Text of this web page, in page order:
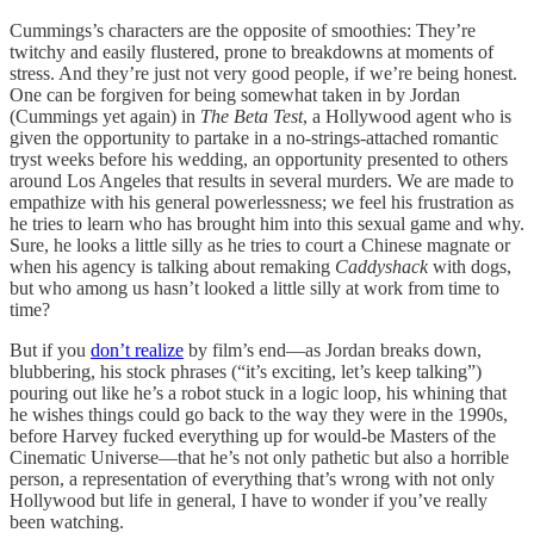
Cummings’s characters are the opposite of smoothies: They’re
twitchy and easily flustered, prone to breakdowns at moments of
stress. And they’re just not very good people, if we’re being honest.
One can be forgiven for being somewhat taken in by Jordan
(Cummings yet again) in The Beta Test, a Hollywood agent who is
given the opportunity to partake in a no-strings-attached romantic
tryst weeks before his wedding, an opportunity presented to others
around Los Angeles that results in several murders. We are made to
empathize with his general powerlessness; we feel his frustration as
he tries to learn who has brought him into this sexual game and why.
Sure, he looks a little silly as he tries to court a Chinese magnate or
when his agency is talking about remaking Caddyshackwith dogs,
but who among us hasn’t looked a little silly at work from time to
time?
But if you don’t realize by film’s end—as Jordan breaks down,
blubbering, his stock phrases (“it’s exciting, let’s keep talking”)
pouring out like he’s a robot stuck in a logic loop, his whining that
he wishes things could go back to the way they were in the 1990s,
before Harvey fucked everything up for would-be Masters of the
Cinematic Universe—that he’s not only pathetic but also a horrible
person, a representation of everything that’s wrong with not only
Hollywood but life in general, I have to wonder if you’ve really
been watching.